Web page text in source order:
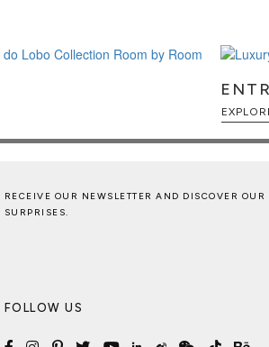
RECEIVE OUR NEWSLETTER AND DISCOVER
SURPRISES.
FOLLOW US